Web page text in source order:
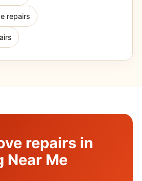
repairs
repairs in
Near Me